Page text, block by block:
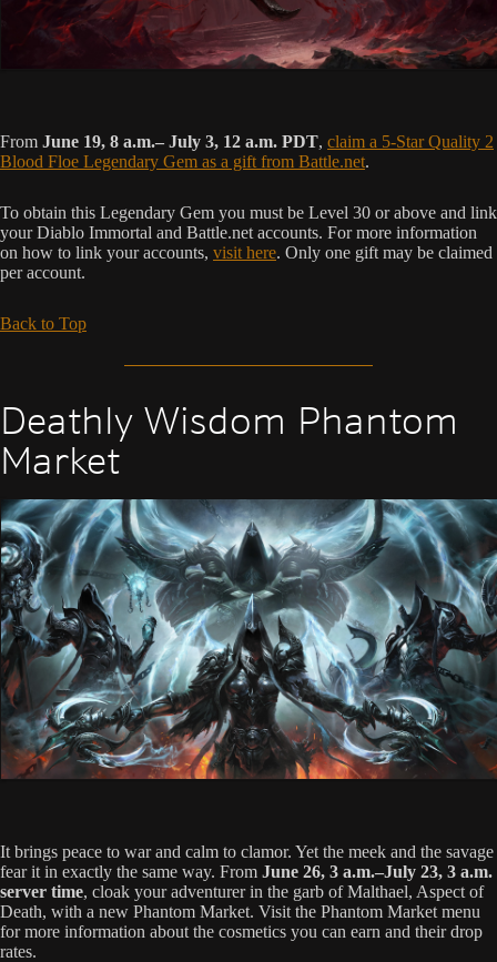
From June 19, 8 a.m.– July 3, 12 a.m. PDT, claim a 5-Star Quality 2
Blood Floe Legendary Gem as a gift from Battle.net.
To obtain this Legendary Gem you must be Level 30 or above and link
your Diablo Immortal and Battle.net accounts. For more information
on how to link your accounts, visit here. Only one gift may be claimed
per account.
Back to Top
Deathly Wisdom Phantom
Market
It brings peace to war and calm to clamor. Yet the meek and the savage
fear it in exactly the same way. From June 26, 3 a.m.–July 23, 3 a.m.
server time, cloak your adventurer in the garb of Malthael, Aspect of
Death, with a new Phantom Market. Visit the Phantom Market menu
for more information about the cosmetics you can earn and their drop
rates.